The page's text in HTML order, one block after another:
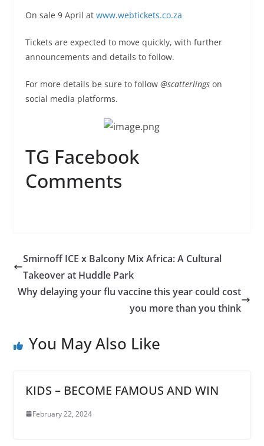
On sale 9 April at www.webtickets.co.za
Tickets are expected to move quickly, with further
announcements and details to follow.
For more details be sure to follow @scatterlings on
social media platforms.
TG Facebook
Comments
Smirnoff ICE x Balcony Mix Africa: A Cultural
Takeover at Huddle Park
Why delaying your flu vaccine this year could cost
you more than you think
You May Also Like
KIDS – BECOME FAMOUS AND WIN
February 22, 2024